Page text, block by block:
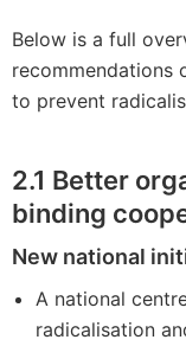
Below is a full
recommendations
to prevent
2.1 Better
binding
New national
A national
radicalisation